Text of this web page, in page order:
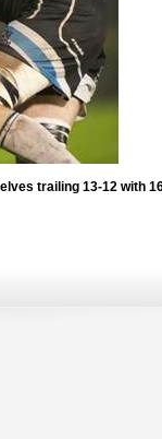
trailing 13-12 with